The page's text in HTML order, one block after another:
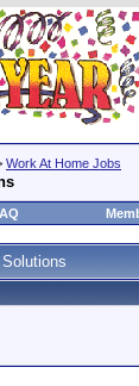
Work At Home Jobs